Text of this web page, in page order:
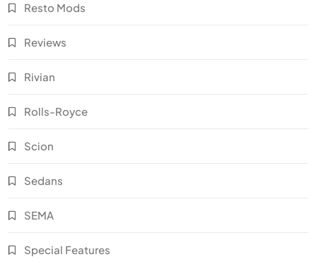
Resto Mods
Reviews
Rivian
Rolls-Royce
Scion
Sedans
SEMA
Special Features